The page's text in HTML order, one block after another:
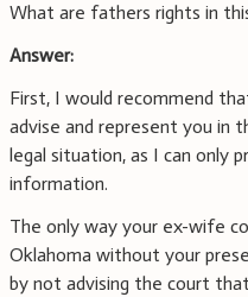
What are fathers rights in
Answer:
First, I would recommend
advise and represent you in
legal situation, as I can only
information.
The only way your ex-wife
Oklahoma without your
by not advising the court